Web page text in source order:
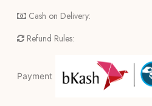
Cash on Delivery:
Refund Rules:
Payment